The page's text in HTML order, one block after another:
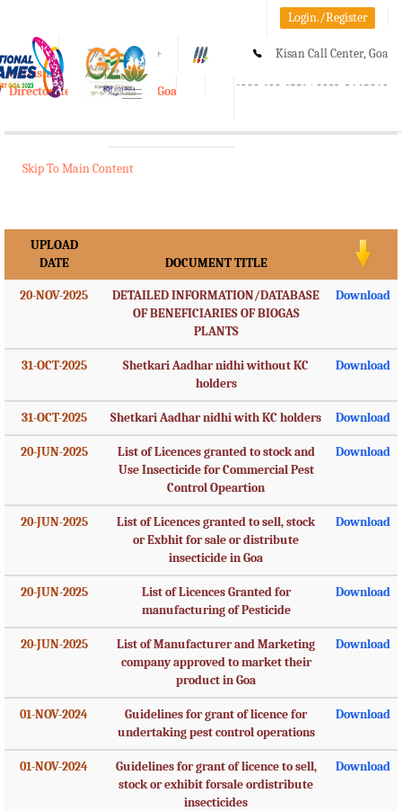
Login./Register
A A+ Kisan Call Center, Goa
1800-180-1551/ 0832-2465848
e-Krishi
Directorate of Agriculture, Goa
Toggle
Skip To Main Content
UPLOAD
DATE
DOCUMENT TITLE
20-NOV-2025
DETAILED INFORMATION/DATABASE
OF BENEFICIARIES OF BIOGAS
PLANTS
Download
31-OCT-2025
Shetkari Aadhar nidhi without KC
holders
Download
31-OCT-2025 Shetkari Aadhar nidhi with KC holders Download
20-JUN-2025
List of Licences granted to stock and
Use Insecticide for Commercial Pest
Control Opeartion
Download
20-JUN-2025
List of Licences granted to sell, stock
or Exbhit for sale or distribute
insecticide in Goa
Download
20-JUN-2025
List of Licences Granted for
manufacturing of Pesticide
Download
20-JUN-2025
List of Manufacturer and Marketing
company approved to market their
product in Goa
Download
01-NOV-2024
Guidelines for grant of licence for
undertaking pest control operations
Download
01-NOV-2024
Guidelines for grant of licence to sell,
stock or exhibit forsale ordistribute
insecticides
Download